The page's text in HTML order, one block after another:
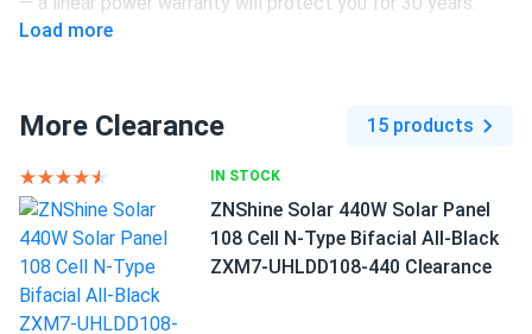
20.82% efficiency
1500 V DC maximum system voltage
MC4 or compatible connectors
25 years of product warranty and 30 years of linear
power warranty
Load more
More Clearance 15 products
IN STOCK
ZNShine Solar 440W Solar Panel
108 Cell N-Type Bifacial All-Black
ZXM7-UHLDD108-440 Clearance